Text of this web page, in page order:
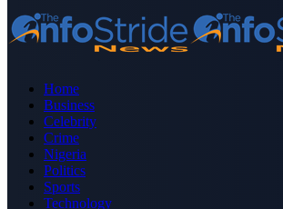
Home
Business
Celebrity
Crime
Nigeria
Politics
Sports
Technology